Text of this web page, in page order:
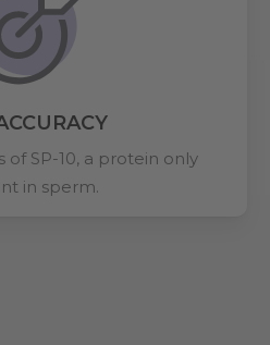
SP-10, a protein only
in sperm.